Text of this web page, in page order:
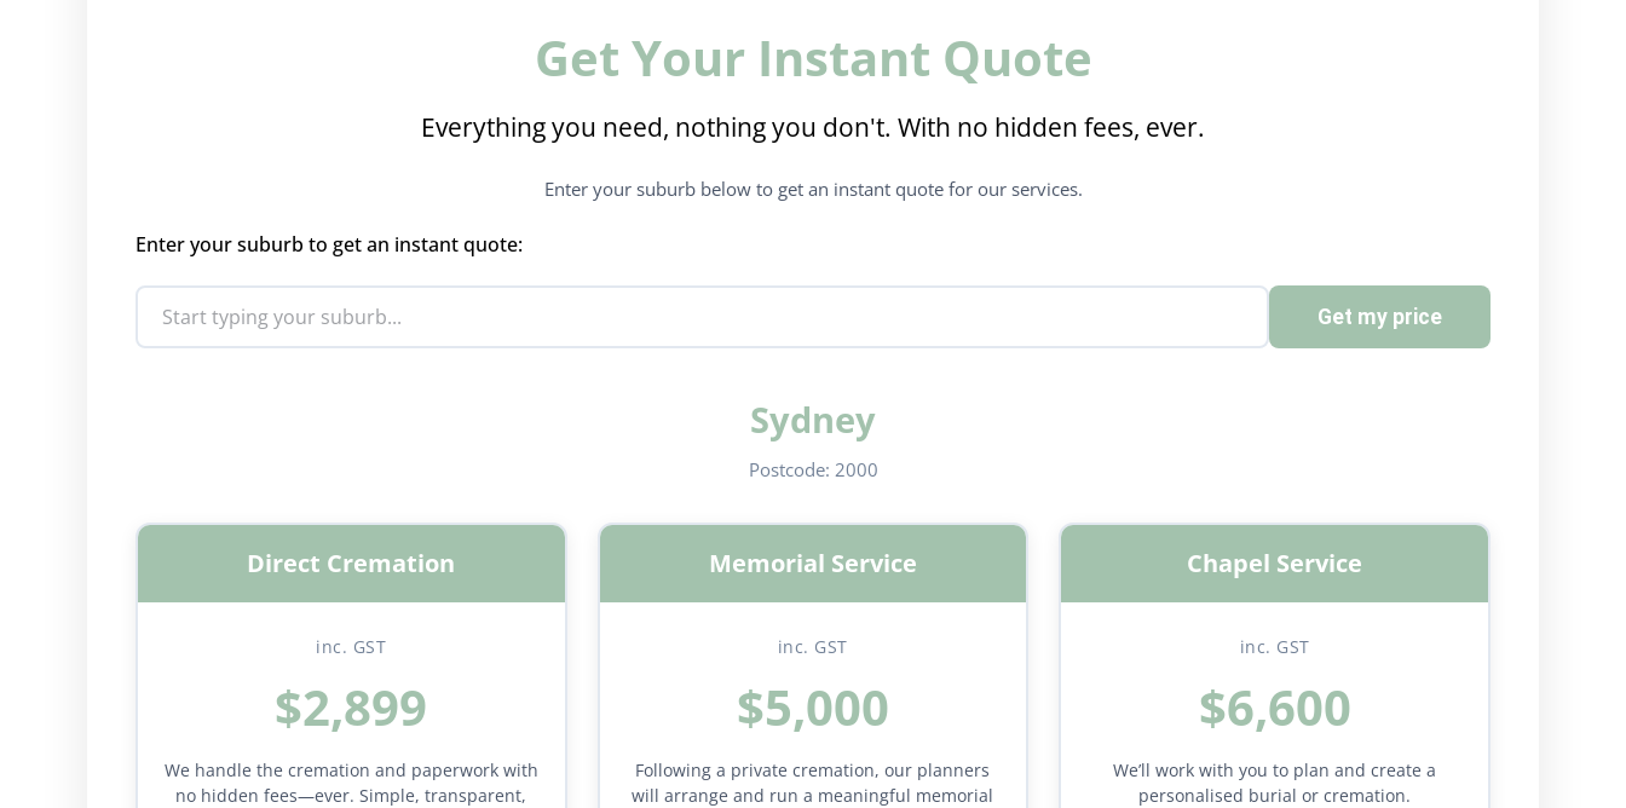
Get Your Instant Quote
Everything you need, nothing you don't. With no hidden fees, ever.
Enter your suburb below to get an instant quote for our services.
Enter your suburb to get an instant quote:
Get my price
Sydney
Postcode: 2000
Direct Cremation
inc. GST
$2,899
We handle the cremation and paperwork with
no hidden fees—ever. Simple, transparent,
Memorial Service
inc. GST
$5,000
Following a private cremation, our planners
will arrange and run a meaningful memorial
Chapel Service
inc. GST
$6,600
We’ll work with you to plan and create a
personalised burial or cremation.